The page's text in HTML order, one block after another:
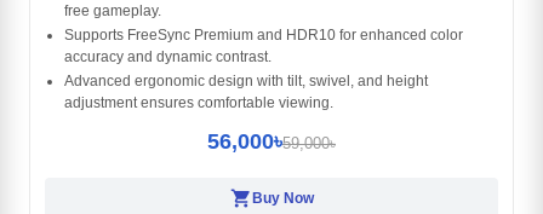
free gameplay.
Supports FreeSync Premium and HDR10 for enhanced color
accuracy and dynamic contrast.
Advanced ergonomic design with tilt, swivel, and height
adjustment ensures comfortable viewing.
56,000৳59,000৳
shopping_cart Buy Now